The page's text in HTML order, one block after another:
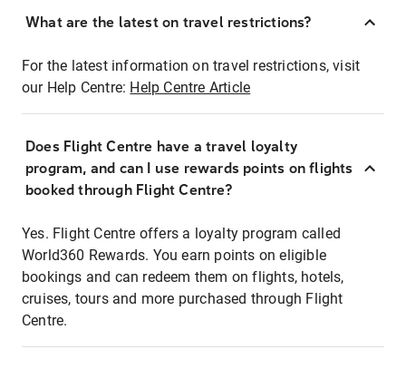
What are the latest on travel restrictions?
For the latest information on travel restrictions, visit
our Help Centre: Help Centre Article
Does Flight Centre have a travel loyalty
program, and can I use rewards points on flights
booked through Flight Centre?
Yes. Flight Centre offers a loyalty program called
World360 Rewards. You earn points on eligible
bookings and can redeem them on flights, hotels,
cruises, tours and more purchased through Flight
Centre.